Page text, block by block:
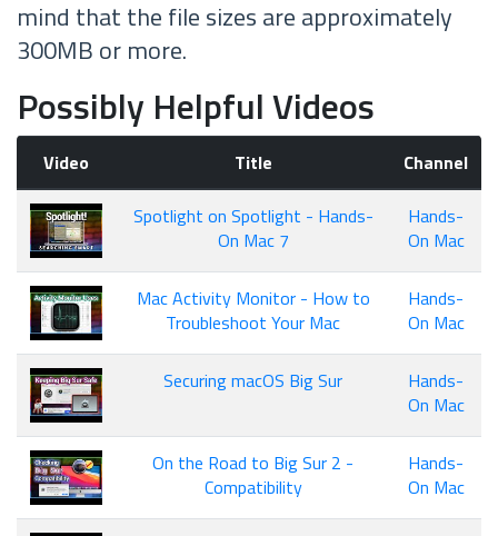
mind that the file sizes are approximately
300MB or more.
Possibly Helpful Videos
Video Title
Channel
Spotlight on Spotlight - Hands-
On Mac 7
Hands-
On Mac
Mac Activity Monitor - How to
Troubleshoot Your Mac
Hands-
On Mac
Securing macOS Big Sur
Hands-
On Mac
On the Road to Big Sur 2 -
Compatibility
Hands-
On Mac